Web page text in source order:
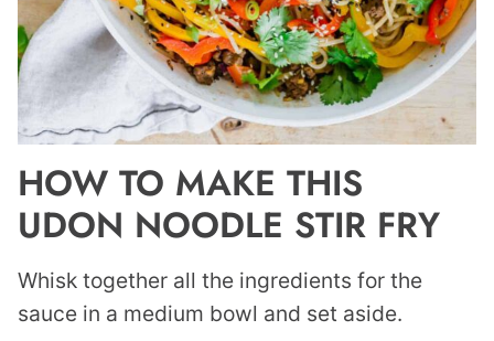
HOW TO MAKE THIS
UDON NOODLE STIR FRY
Whisk together all the ingredients for the
sauce in a medium bowl and set aside.